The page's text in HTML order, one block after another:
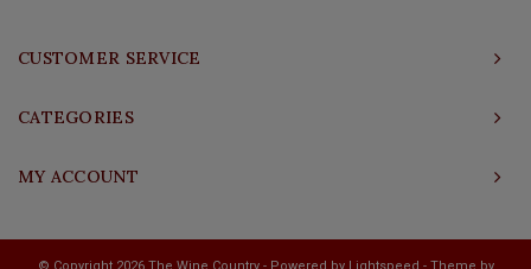
CUSTOMER SERVICE
CATEGORIES
MY ACCOUNT
© Copyright 2026 The Wine Country - Powered by Lightspeed - Theme by